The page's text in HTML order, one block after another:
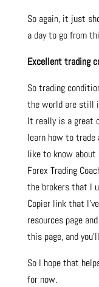
So again, it just
a day to go from
Excellent trading
So trading
the world are still
It really is a great
learn how to trade
like to know
Forex Trading
the brokers that I
Copier link that
resources page
this page, and
So I hope that
for now.